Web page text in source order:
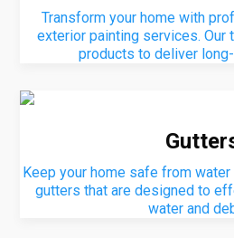
Transform your home with
exterior painting services. Our
products to deliver
Keep your home safe from
gutters that are designed to
water and